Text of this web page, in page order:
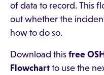
of data to record. This
out whether the
how to do so.
Download this free
Flowchart to use the